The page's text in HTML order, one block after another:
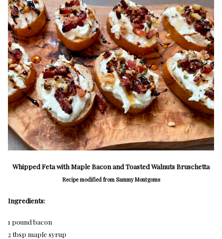
Whipped Feta with Maple Bacon and Toasted Walnuts Bruschetta
Recipe modified from Sammy Montgoms
Ingredients:
1 pound bacon
2 tbsp maple syrup